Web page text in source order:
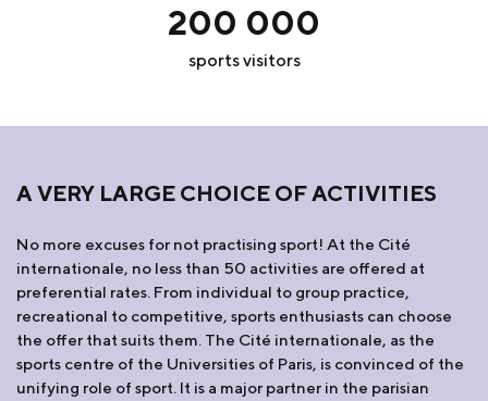
200 000
sports visitors
A VERY LARGE CHOICE OF ACTIVITIES
No more excuses for not practising sport! At the Cité
internationale, no less than 50 activities are offered at
preferential rates. From individual to group practice,
recreational to competitive, sports enthusiasts can choose
the offer that suits them. The Cité internationale, as the
sports centre of the Universities of Paris, is convinced of the
unifying role of sport. It is a major partner in the parisian